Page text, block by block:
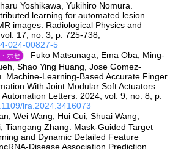
Yoshikawa, Yukihiro Nomura.
learning for automated lesion
images. Radiological Physics and
17, no. 3, p. 725-738,
024-00827-5
ホセ
Fuko Matsunaga, Ema Oba, Ming-
Shao Ying Huang, Jose Gomez-
Machine-Learning-Based Accurate Finger
With Joint Modular Soft Actuators.
Letters. 2024, vol. 9, no. 8, p.
lra.2024.3416073
Wei Wang, Hui Cui, Shuai Wang,
Tiangang Zhang. Mask-Guided Target
and Dynamic Detailed Feature
Disease Association Prediction.